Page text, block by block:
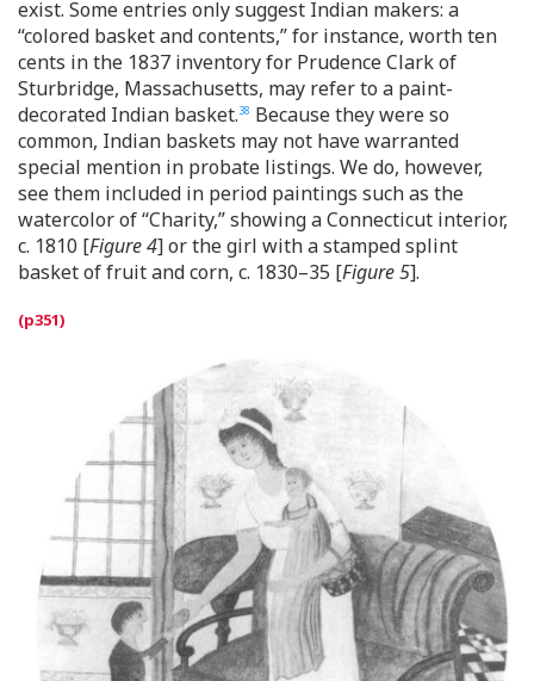
exist. Some entries only suggest Indian makers: a
“colored basket and contents,” for instance, worth ten
cents in the 1837 inventory for Prudence Clark of
Sturbridge, Massachusetts, may refer to a paint-
decorated Indian basket.38 Because they were so
common, Indian baskets may not have warranted
special mention in probate listings. We do, however,
see them included in period paintings such as the
watercolor of “Charity,” showing a Connecticut interior,
c. 1810 [Figure 4] or the girl with a stamped splint
basket of fruit and corn, c. 1830–35 [Figure 5].